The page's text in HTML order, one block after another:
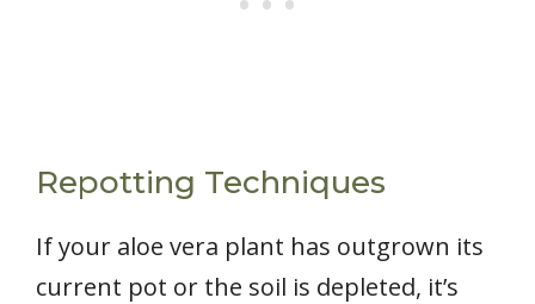
Repotting Techniques
If your aloe vera plant has outgrown its
current pot or the soil is depleted, it’s